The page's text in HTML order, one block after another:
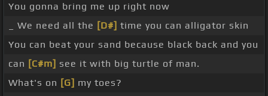
You gonna bring me up right now
_ We need all the [D#] time you can alligator skin
You can beat your sand because black back and you
can [C#m] see it with big turtle of man.
What's on [G] my toes?